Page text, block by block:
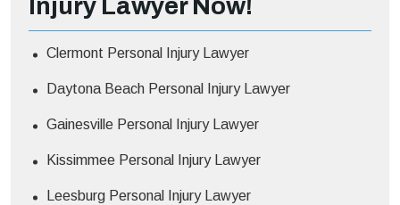
Injury Lawyer Now!
Clermont Personal Injury Lawyer
Daytona Beach Personal Injury Lawyer
Gainesville Personal Injury Lawyer
Kissimmee Personal Injury Lawyer
Leesburg Personal Injury Lawyer